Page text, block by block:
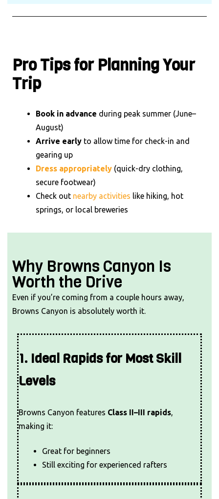
Pro Tips for Planning Your
Trip
Book in advance during peak summer (June–
August)
Arrive early to allow time for check-in and
gearing up
Dress appropriately (quick-dry clothing,
secure footwear)
Check out nearby activities like hiking, hot
springs, or local breweries
Why Browns Canyon Is
Worth the Drive
Even if you’re coming from a couple hours away,
Browns Canyon is absolutely worth it.
1. Ideal Rapids for Most Skill
Levels
Browns Canyon features Class II–III rapids,
making it:
Great for beginners
Still exciting for experienced rafters